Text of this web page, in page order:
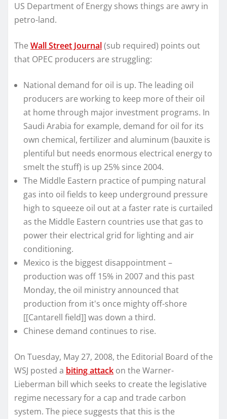
US Department of Energy shows things are awry in
petro-land.
The Wall Street Journal(sub required) points out
that OPEC producers are struggling:
National demand for oil is up. The leading oil
producers are working to keep more of their oil
at home through major investment programs. In
Saudi Arabia for example, demand for oil for its
own chemical, fertilizer and aluminum (bauxite is
plentiful but needs enormous electrical energy to
smelt the stuff) is up 25% since 2004.
The Middle Eastern practice of pumping natural
gas into oil fields to keep underground pressure
high to squeeze oil out at a faster rate is curtailed
as the Middle Eastern countries use that gas to
power their electrical grid for lighting and air
conditioning.
Mexico is the biggest disappointment –
production was off 15% in 2007 and this past
Monday, the oil ministry announced that
production from it's once mighty off-shore
[[Cantarell field]] was down a third.
Chinese demand continues to rise.
On Tuesday, May 27, 2008, the Editorial Board of the
WSJ posted a biting attack on the Warner-
Lieberman bill which seeks to create the legislative
regime necessary for a cap and trade carbon
system. The piece suggests that this is the